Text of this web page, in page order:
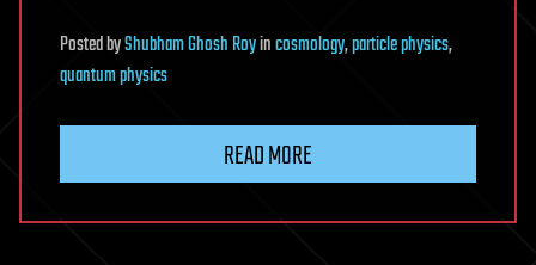
PostedbyShubham Ghosh Royincosmology,particle physics,
quantum physics
READ MORE